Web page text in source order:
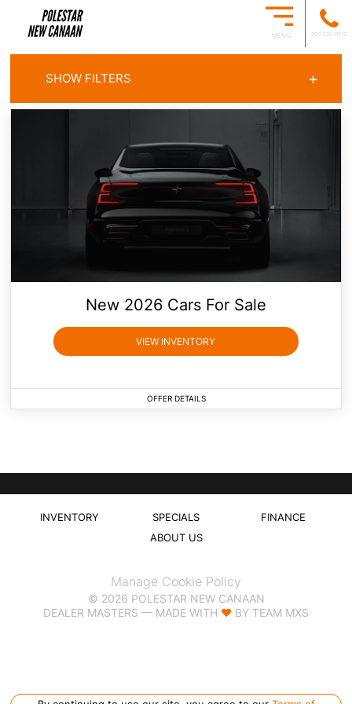
MENU 203-222-0019
SHOW FILTERS +
CARS FOR SALE
New 2026 Cars For Sale
VIEW INVENTORY
OFFER DETAILS
INVENTORY SPECIALS
FINANCE
ABOUT US
Manage Cookie Policy
© 2026 POLESTAR NEW CANAAN
DEALER MASTERS — MADE WITH ❤ ️ BY TEAM MXS